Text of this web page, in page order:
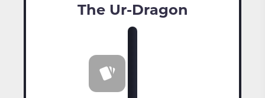
The Ur-Dragon